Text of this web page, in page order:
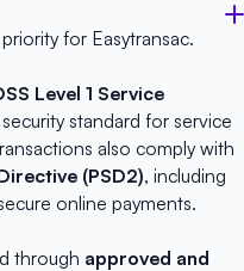
for Easytransac.
Level 1 Service
standard for service
also comply with
(PSD2), including
online payments.
through approved and